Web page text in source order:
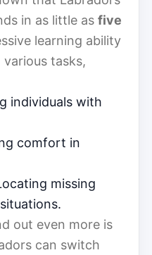
in as little as five
learning ability
tasks,
individuals with
comfort in
missing
out even more is
can switch